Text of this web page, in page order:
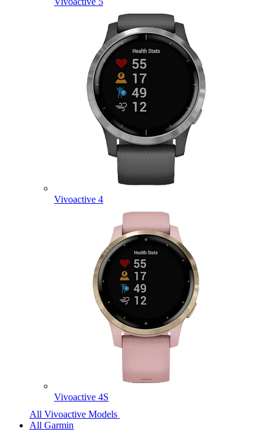
Vivoactive 4
Vivoactive 4S
All Vivoactive Models
All Garmin